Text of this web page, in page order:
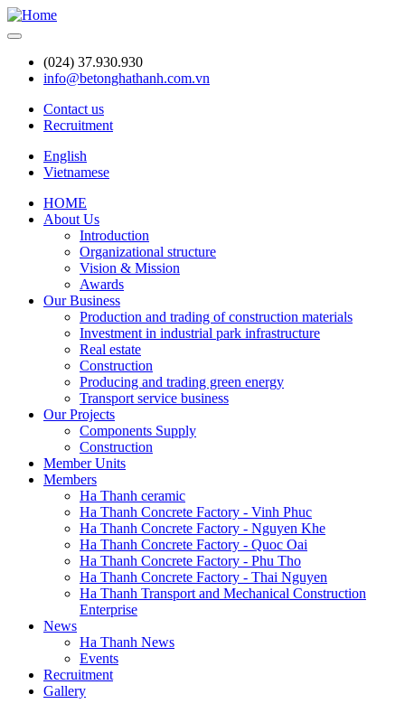
Skip
to
content(024) 37.930.930
info@betonghathanh.com.vn
Header
Contact us
Recruitment
English
Vietnamese
Main
HOME
About Us
Introduction
Organizational structure
Vision & Mission
Awards
Our Business
Production and trading of construction materials
Investment in industrial park infrastructure
Real estate
Construction
Producing and trading green energy
Transport service business
Our Projects
Components Supply
Construction
Member Units
Members
Ha Thanh ceramic
Ha Thanh Concrete Factory - Vinh Phuc
Ha Thanh Concrete Factory - Nguyen Khe
Ha Thanh Concrete Factory - Quoc Oai
Ha Thanh Concrete Factory - Phu Tho
Ha Thanh Concrete Factory - Thai Nguyen
Ha Thanh Transport and Mechanical Construction
Enterprise
News
Ha Thanh News
Events
Recruitment
Gallery